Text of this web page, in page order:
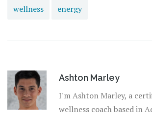
wellness energy
Ashton Marley
I'm Ashton Marley, a
wellness coach based in